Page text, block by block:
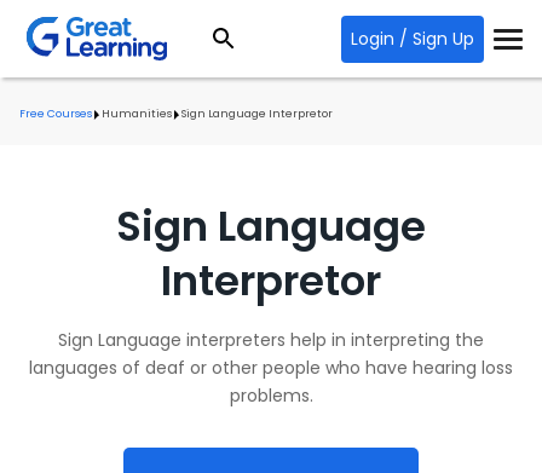
Login / Sign Up
Free Courses Humanities Sign Language Interpretor
Sign Language
Interpretor
Sign Language interpreters help in interpreting the
languages of deaf or other people who have hearing loss
problems.